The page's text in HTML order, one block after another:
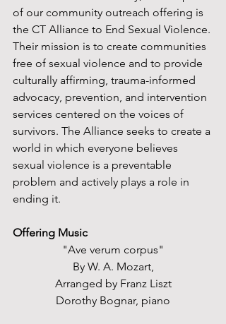
of our community outreach offering is
the CT Alliance to End Sexual Violence.
Their mission is to create communities
free of sexual violence and to provide
culturally affirming, trauma-informed
advocacy, prevention, and intervention
services centered on the voices of
survivors. The Alliance seeks to create a
world in which everyone believes
sexual violence is a preventable
problem and actively plays a role in
ending it.
Offering Music
"Ave verum corpus"
By W. A. Mozart,
Arranged by Franz Liszt
Dorothy Bognar, piano